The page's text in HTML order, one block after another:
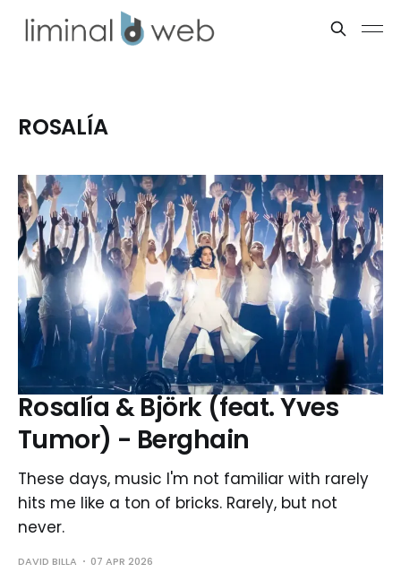
ROSALÍA
Rosalía & Björk (feat. Yves
Tumor) - Berghain
These days, music I'm not familiar with rarely
hits me like a ton of bricks. Rarely, but not
never.
DAVID BILLA 07 APR 2026